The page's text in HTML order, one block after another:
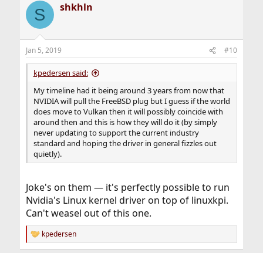
S shkhln
Jan 5, 2019 #10
kpedersen said:
My timeline had it being around 3 years from now that
NVIDIA will pull the FreeBSD plug but I guess if the world
does move to Vulkan then it will possibly coincide with
around then and this is how they will do it (by simply
never updating to support the current industry
standard and hoping the driver in general fizzles out
quietly).
Joke's on them — it's perfectly possible to run
Nvidia's Linux kernel driver on top of linuxkpi.
Can't weasel out of this one.
R
e
kpedersen